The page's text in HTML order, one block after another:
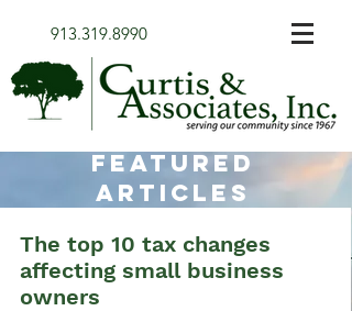
913.319.8990
FEATURED
Articles
The top 10 tax changes
affecting small business
owners